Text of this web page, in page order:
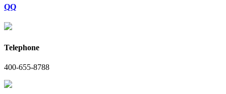
QQ
Telephone
400-655-8788